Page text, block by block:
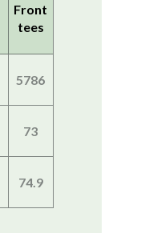
Front
tees
5786
73
74.9